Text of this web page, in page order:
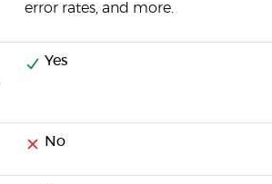
error rates, and more.
Yes
No